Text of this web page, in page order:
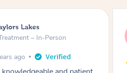
Woolamai
& Treatment – In-